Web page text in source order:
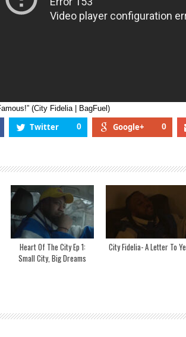
(City Fidelia | BagFuel)
Twitter 0 Google+ 0
Heart Of The City Ep 1:
Small City, Big Dreams
City Fidelia- A Letter To Ye